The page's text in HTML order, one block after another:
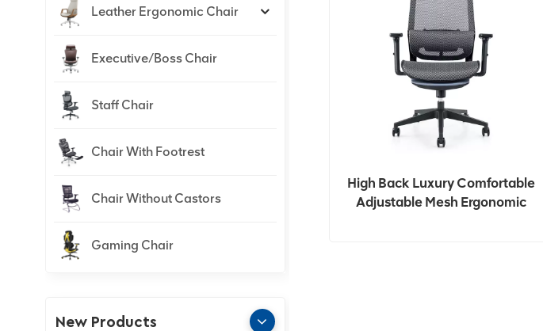
High Back Luxury Comfortable
Adjustable Mesh Ergonomic
Leather Ergonomic Chair
Executive/Boss Chair
Staff Chair
Chair With Footrest
Chair Without Castors
Gaming Chair
New Products